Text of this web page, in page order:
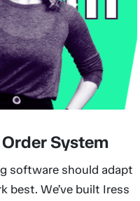
System
software should adapt
best. We’ve built Iress